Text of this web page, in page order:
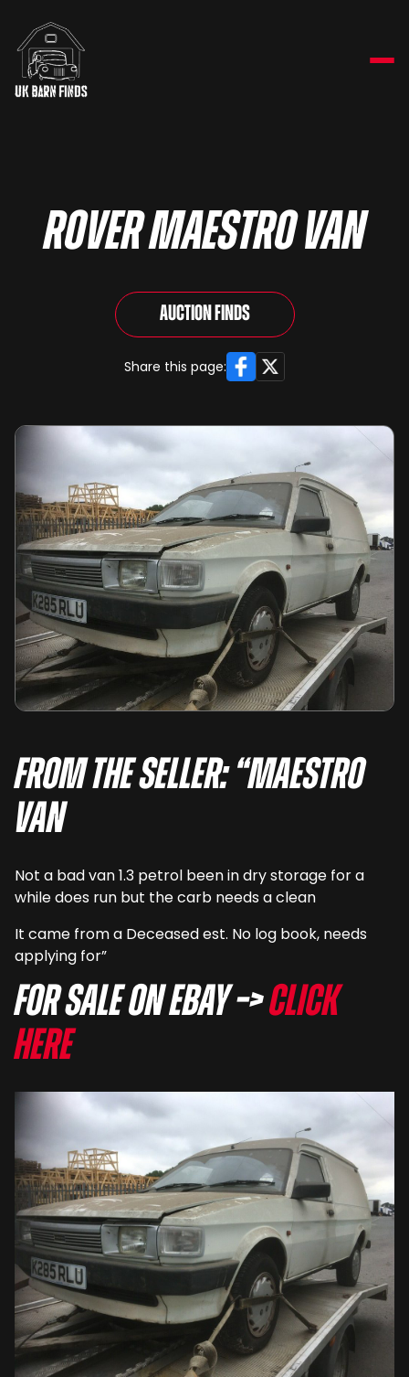
Rover Maestro Van
Auction Finds
Share this page: Facebook
X
From the seller: “Maestro
van
Not a bad van 1.3 petrol been in dry storage for a
while does run but the carb needs a clean
It came from a Deceased est. No log book, needs
applying for”
For sale on eBay –>Click
here